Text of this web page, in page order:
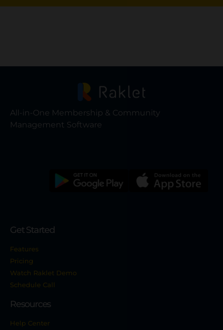
All-in-One Membership & Community
Management Software
Get Started
Features
Pricing
Watch Raklet Demo
Schedule Call
Resources
Help Center